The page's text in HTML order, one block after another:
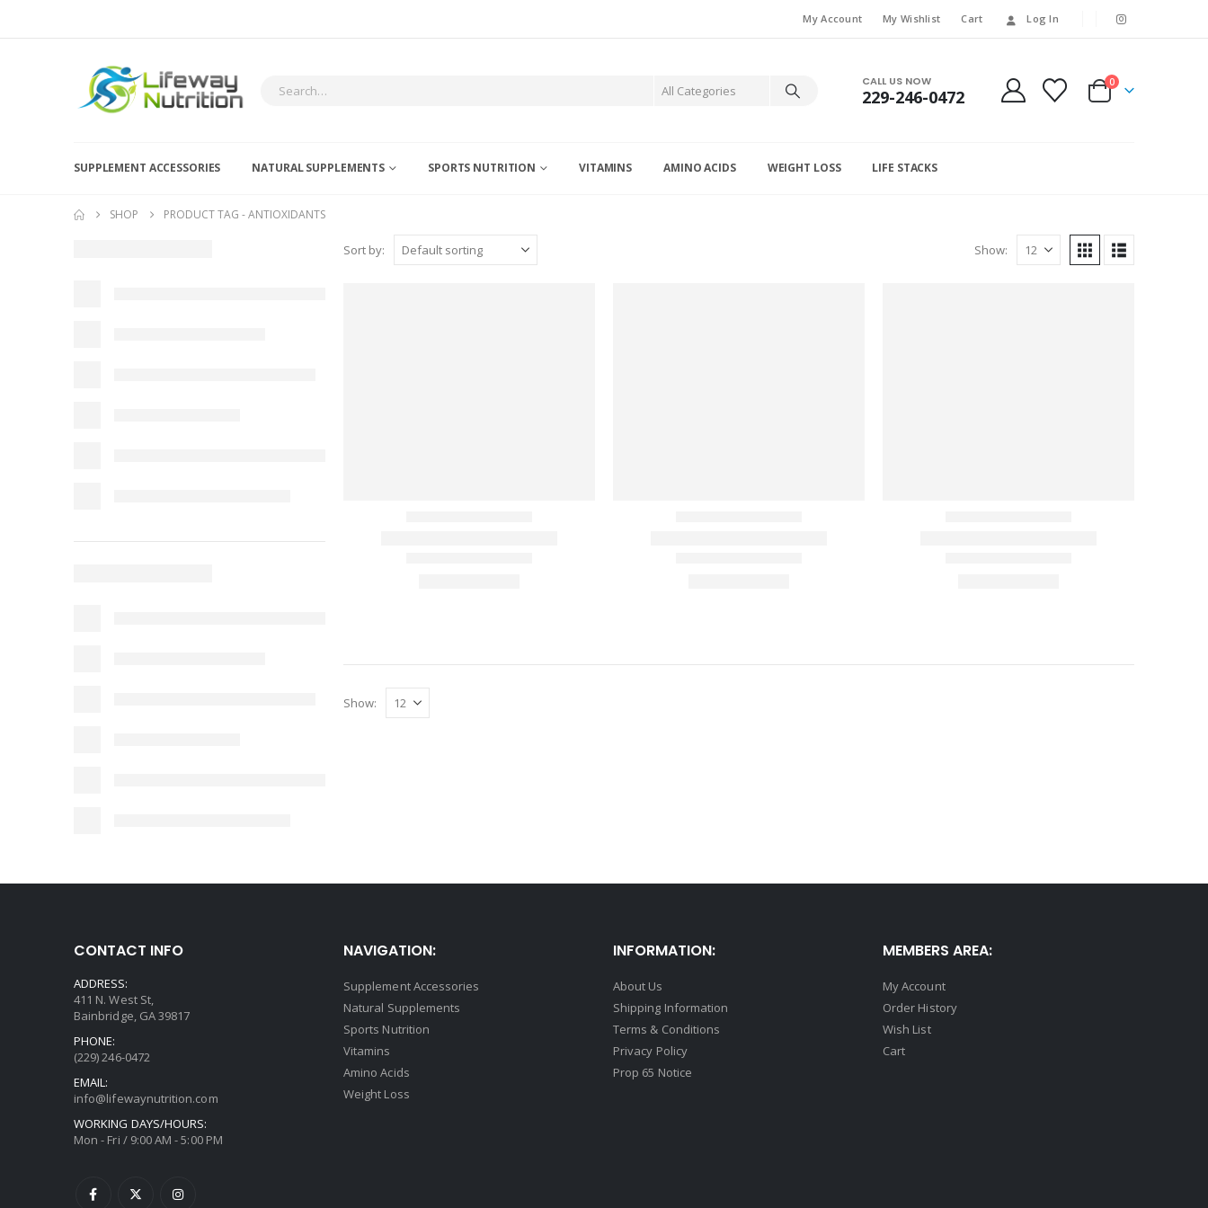
My Account My Wishlist Cart Log In
CALL US NOW
229-246-0472
0
SUPPLEMENT ACCESSORIES NATURAL SUPPLEMENTS SPORTS NUTRITION VITAMINS AMINO ACIDS WEIGHT LOSS LIFE STACKS
SHOP PRODUCT TAG -ANTIOXIDANTS
Sort by: Show:
Show:
CONTACT INFO
ADDRESS:
411 N. West St,
Bainbridge, GA 39817
PHONE:
(229) 246-0472
EMAIL:
info@lifewaynutrition.com
WORKING DAYS/HOURS:
Mon - Fri / 9:00 AM - 5:00 PM
NAVIGATION:
Supplement Accessories
Natural Supplements
Sports Nutrition
Vitamins
Amino Acids
Weight Loss
INFORMATION:
About Us
Shipping Information
Terms & Conditions
Privacy Policy
Prop 65 Notice
MEMBERS AREA:
My Account
Order History
Wish List
Cart